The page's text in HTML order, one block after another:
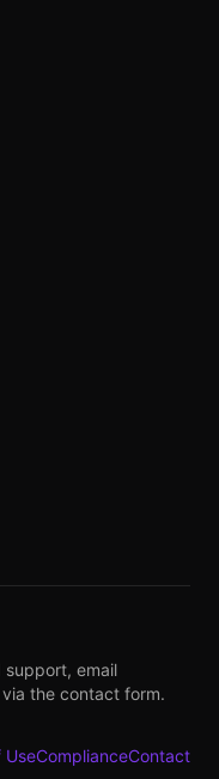
support, email
the contact form.
UseComplianceContact